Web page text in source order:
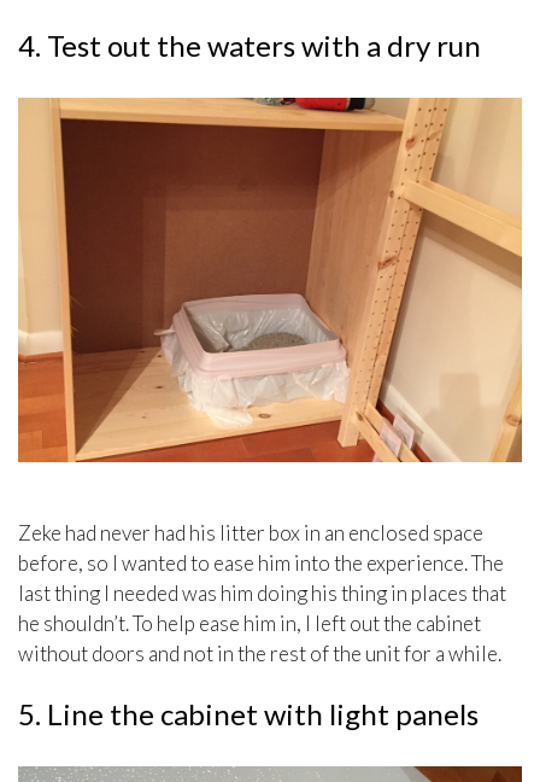
4. Test out the waters with a dry run
Zeke had never had his litter box in an enclosed space
before, so I wanted to ease him into the experience. The
last thing I needed was him doing his thing in places that
he shouldn’t. To help ease him in, I left out the cabinet
without doors and not in the rest of the unit for a while.
5. Line the cabinet with light panels